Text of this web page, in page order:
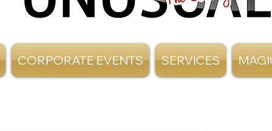
CORPORATE EVENTS SERVICES